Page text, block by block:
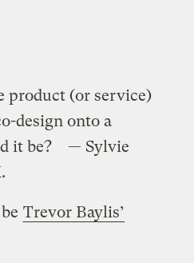
product (or service)
design onto a
it be? — Sylvie
Trevor Baylis’